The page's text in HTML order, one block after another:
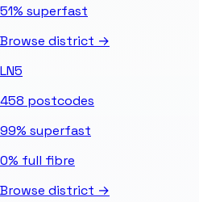
51% superfast
Browse district →
LN5
458 postcodes
99% superfast
0% full fibre
Browse district →